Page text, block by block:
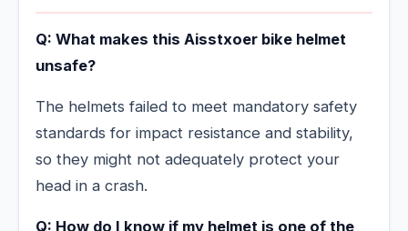
Q: What makes this Aisstxoer bike helmet
unsafe?
The helmets failed to meet mandatory safety
standards for impact resistance and stability,
so they might not adequately protect your
head in a crash.
Q: How do I know if my helmet is one of the